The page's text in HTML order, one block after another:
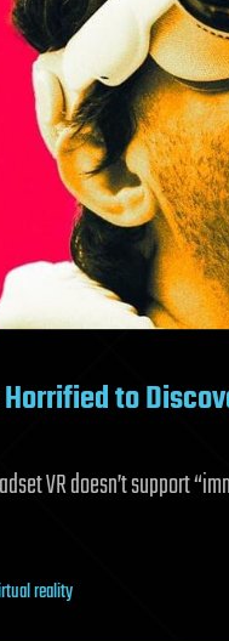
to
VR doesn’t support
reality